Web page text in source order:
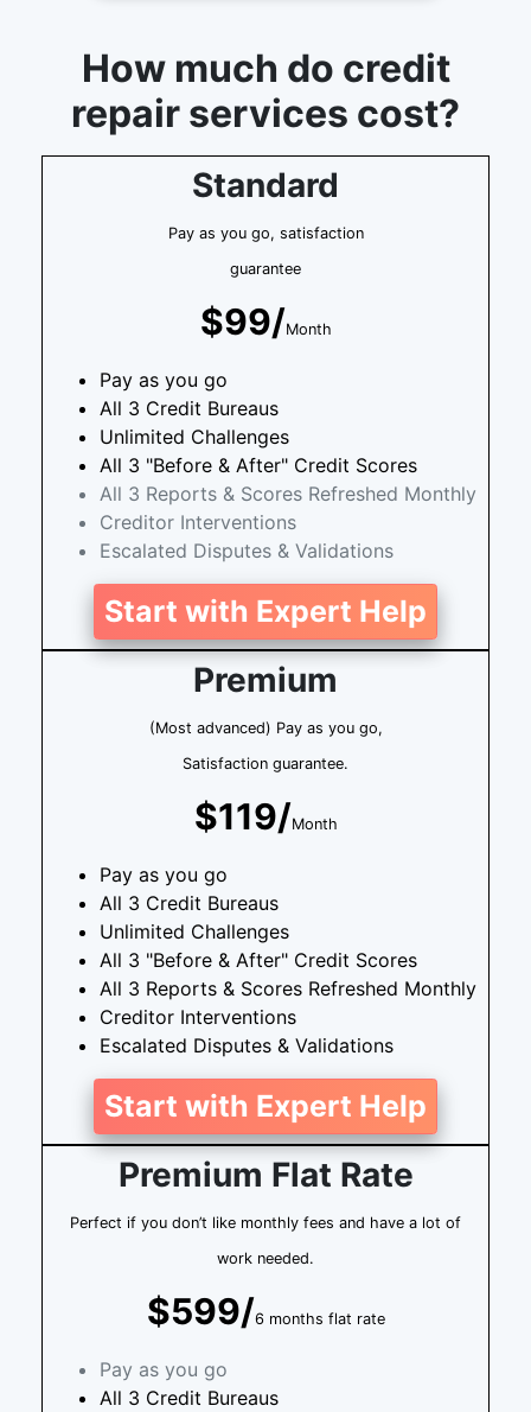
How much do credit
repair services cost?
Standard
Pay as you go, satisfaction
guarantee
$99/Month
Pay as you go
All 3 Credit Bureaus
Unlimited Challenges
All 3 "Before & After" Credit Scores
All 3 Reports & Scores Refreshed Monthly
Creditor Interventions
Escalated Disputes & Validations
Start with Expert Help
Premium
(Most advanced) Pay as you go,
Satisfaction guarantee.
$119/Month
Pay as you go
All 3 Credit Bureaus
Unlimited Challenges
All 3 "Before & After" Credit Scores
All 3 Reports & Scores Refreshed Monthly
Creditor Interventions
Escalated Disputes & Validations
Start with Expert Help
Premium Flat Rate
Perfect if you don’t like monthly fees and have a lot of
work needed.
$599/6 months flat rate
Pay as you go
All 3 Credit Bureaus